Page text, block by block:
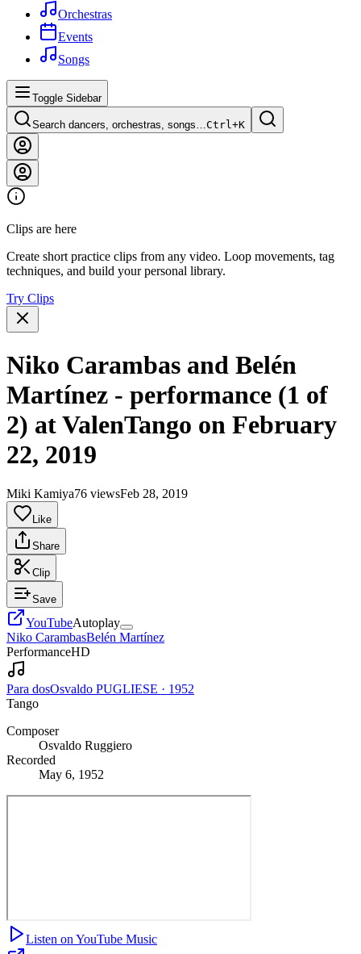
Orchestras
Events
Songs
Toggle Sidebar
Search dancers, orchestras, songs…Ctrl+K
Clips are here
Create short practice clips from any video. Loop movements, tag
techniques, and build your personal library.
Try Clips
Niko Carambas and Belén
Martínez - performance (1 of
2) at ValenTango on February
22, 2019
Miki Kamiya76 viewsFeb 28, 2019
Like
Share
Clip
Save
YouTubeAutoplay
Niko CarambasBelén Martínez
PerformanceHD
Para dosOsvaldo PUGLIESE · 1952
Tango
Composer
Osvaldo Ruggiero
Recorded
May 6, 1952
Listen on YouTube Music